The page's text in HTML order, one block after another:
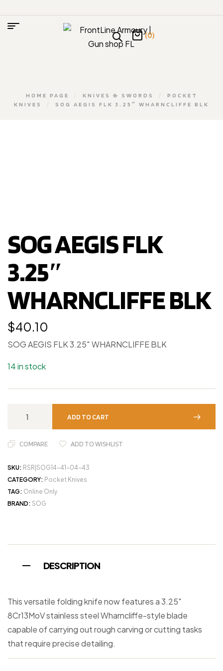
(0)
HOME PAGE / KNIVES & SWORDS /
POCKET
KNIVES
/ SOG AEGIS FLK 3.25″ WHARNCLIFFE BLK
SOG AEGIS FLK
3.25″
WHARNCLIFFE BLK
$40.10
SOG AEGIS FLK 3.25″ WHARNCLIFFE BLK
14 in stock
ADD TO CART
COMPARE ADD TO WISHLIST
SKU: RSR|SOG14-41-04-43
CATEGORY: Pocket Knives
TAG: Online Only
BRAND: SOG
DESCRIPTION
This versatile folding knife now features a 3.25″
8Cr13MoV stainless steel Wharncliffe-style blade
capable of carrying out rough carving or cutting tasks
that require precise detailing.